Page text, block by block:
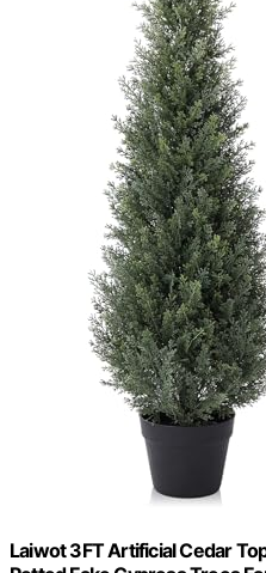
Laiwot 3FT Artificial Cedar